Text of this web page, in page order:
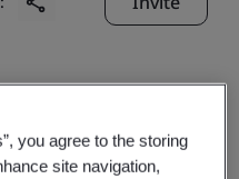
you agree to the storing
site navigation,